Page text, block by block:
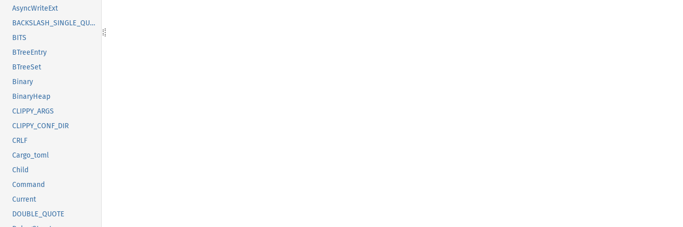
AsyncWriteExt
BACKSLASH_SINGLE_QUOTE
BITS
BTreeEntry
BTreeSet
Binary
BinaryHeap
CLIPPY_ARGS
CLIPPY_CONF_DIR
CRLF
Cargo_toml
Child
Command
Current
DOUBLE_QUOTE